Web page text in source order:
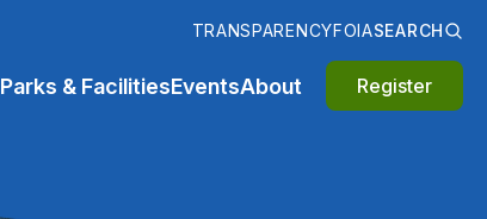
TRANSPARENCYFOIASEARCH
Parks & FacilitiesEventsAbout Register